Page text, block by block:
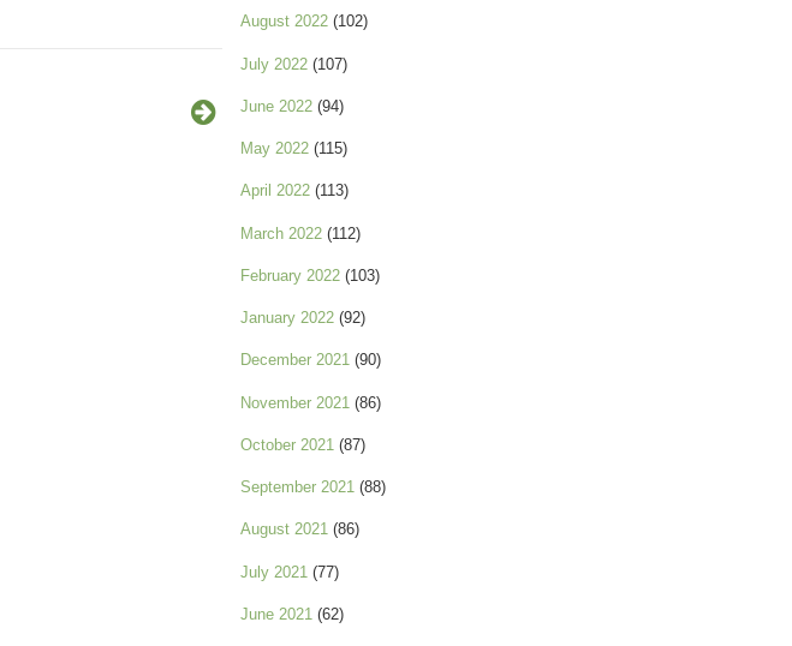
August 2022 (102)
July 2022 (107)
June 2022 (94)
May 2022 (115)
April 2022 (113)
March 2022 (112)
February 2022 (103)
January 2022 (92)
December 2021 (90)
November 2021 (86)
October 2021 (87)
September 2021 (88)
August 2021 (86)
July 2021 (77)
June 2021 (62)